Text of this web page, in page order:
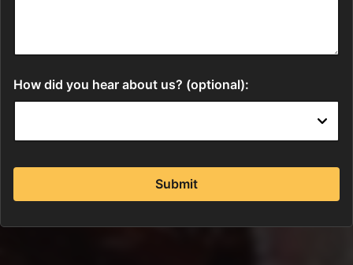
How did you hear about us? (optional):
Submit